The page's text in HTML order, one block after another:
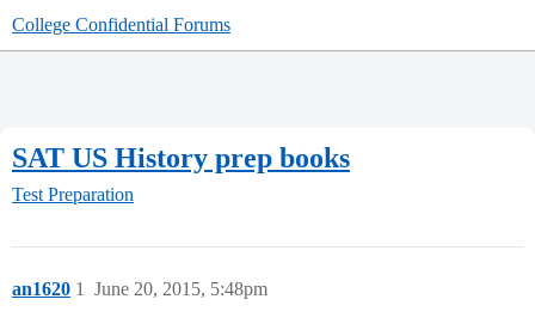
College Confidential Forums
SAT US History prep books
Test Preparation
an1620 June 20, 2015, 5:48pm
1